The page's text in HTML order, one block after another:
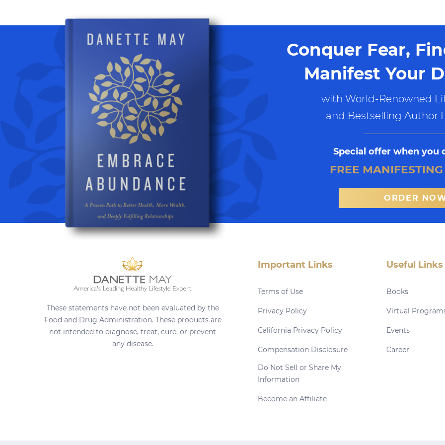
Conquer Fear,
Manifest Your
with World-Renowned
and Bestselling Author
Special offer when you
FREE
ORDER
These statements have not been evaluated by the
Food and Drug Administration. These products are
not intended to diagnose, treat, cure, or prevent
any disease.
Important Links
Terms of Use
Privacy Policy
California Privacy Policy
Compensation Disclosure
Do Not Sell or Share My
Information
Become an Affiliate
Useful Links
Books
Virtual
Events
Career